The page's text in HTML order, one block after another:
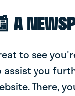
A
to see
assist you
There,